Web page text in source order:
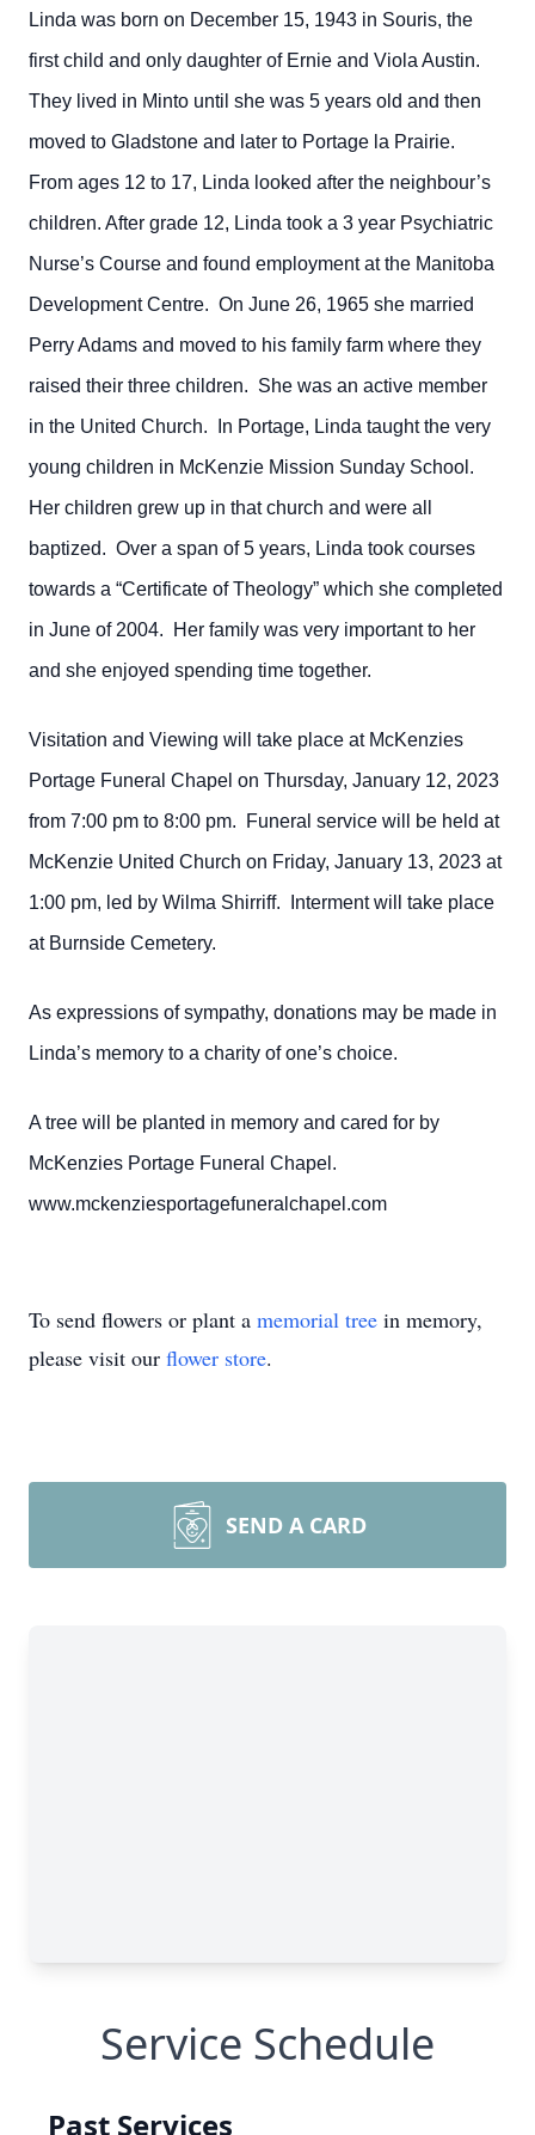
Linda was born on December 15, 1943 in Souris, the
first child and only daughter of Ernie and Viola Austin.
They lived in Minto until she was 5 years old and then
moved to Gladstone and later to Portage la Prairie.
From ages 12 to 17, Linda looked after the neighbour’s
children. After grade 12, Linda took a 3 year Psychiatric
Nurse’s Course and found employment at the Manitoba
Development Centre. On June 26, 1965 she married
Perry Adams and moved to his family farm where they
raised their three children. She was an active member
in the United Church. In Portage, Linda taught the very
young children in McKenzie Mission Sunday School.
Her children grew up in that church and were all
baptized. Over a span of 5 years, Linda took courses
towards a “Certificate of Theology” which she completed
in June of 2004. Her family was very important to her
and she enjoyed spending time together.
Visitation and Viewing will take place at McKenzies
Portage Funeral Chapel on Thursday, January 12, 2023
from 7:00 pm to 8:00 pm. Funeral service will be held at
McKenzie United Church on Friday, January 13, 2023 at
1:00 pm, led by Wilma Shirriff. Interment will take place
at Burnside Cemetery.
As expressions of sympathy, donations may be made in
Linda’s memory to a charity of one’s choice.
A tree will be planted in memory and cared for by
McKenzies Portage Funeral Chapel.
www.mckenziesportagefuneralchapel.com
To send flowers or plant a memorial tree in memory,
please visit our flower store.
SEND A CARD
Service Schedule
Past Services